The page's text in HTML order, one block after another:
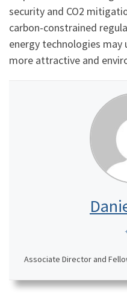
security and CO2
carbon-constrained
energy technologies
more attractive and
Associate Director and